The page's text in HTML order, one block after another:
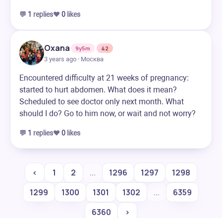
💬 1 replies❤️ 0 likes
Oxana 9y5m
42
3 years ago · Москва
Encountered difficulty at 21 weeks of pregnancy:
started to hurt abdomen. What does it mean?
Scheduled to see doctor only next month. What
should I do? Go to him now, or wait and not worry?
💬 1 replies❤️ 0 likes
‹ 1 2 ... 1296 1297
1298
1299
1300 1301 1302 ...
6359
6360
›